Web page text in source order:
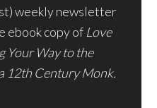
weekly newsletter
ebook copy of Love
Your Way to the
12th Century Monk.